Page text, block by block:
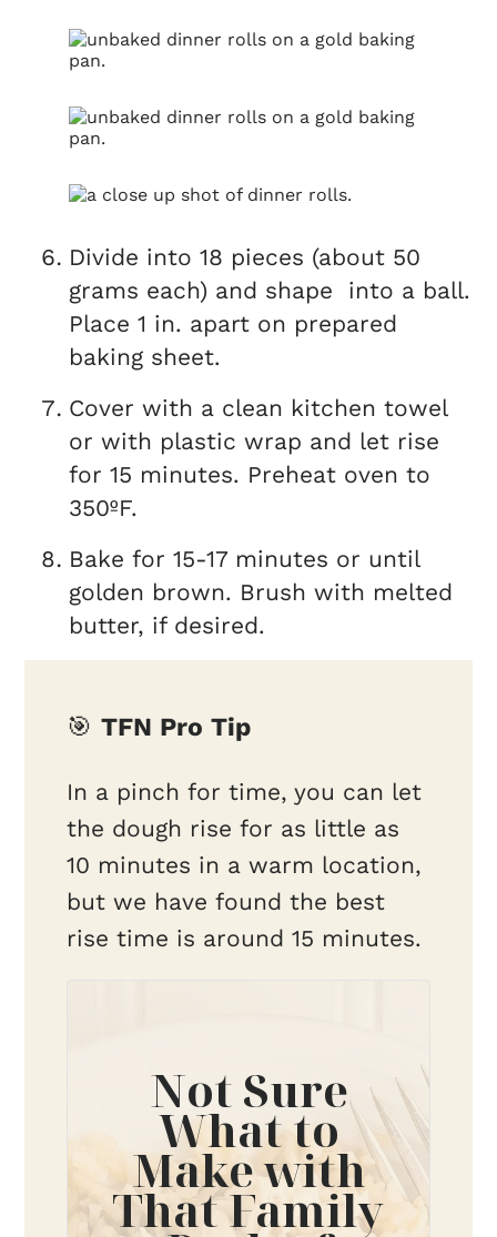
Divide into 18 pieces (about 50
grams each) and shape into a ball.
Place 1 in. apart on prepared
baking sheet.
Cover with a clean kitchen towel
or with plastic wrap and let rise
for 15 minutes. Preheat oven to
350ºF.
Bake for 15-17 minutes or until
golden brown. Brush with melted
butter, if desired.
🎯TFN Pro Tip
In a pinch for time, you can let
the dough rise for as little as
10 minutes in a warm location,
but we have found the best
rise time is around 15 minutes.
Not Sure
What to
Make with
That Family